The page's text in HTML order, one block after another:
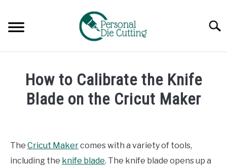
content
COMPARISONS
TUTORIALS
How to Calibrate the Knife
Blade on the Cricut Maker
Davies
The Cricut Makercomes with a variety of tools,
including the knife blade. The knife blade opens up a